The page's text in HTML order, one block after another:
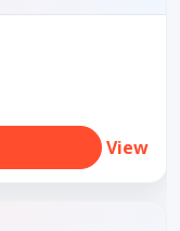
View